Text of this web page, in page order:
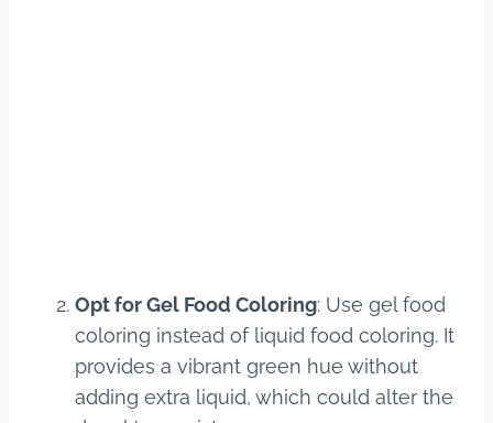
Opt for Gel Food Coloring: Use gel food
coloring instead of liquid food coloring. It
provides a vibrant green hue without
adding extra liquid, which could alter the